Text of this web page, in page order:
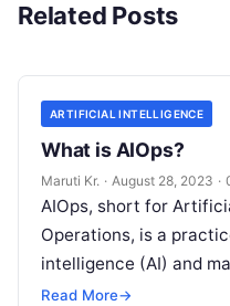
Related Posts
ARTIFICIAL INTELLIGENCE
What is AIOps?
Maruti Kr. · August 28, 2023 ·
AIOps, short for
Operations, is a
intelligence (AI) and
technologies with
Read More→